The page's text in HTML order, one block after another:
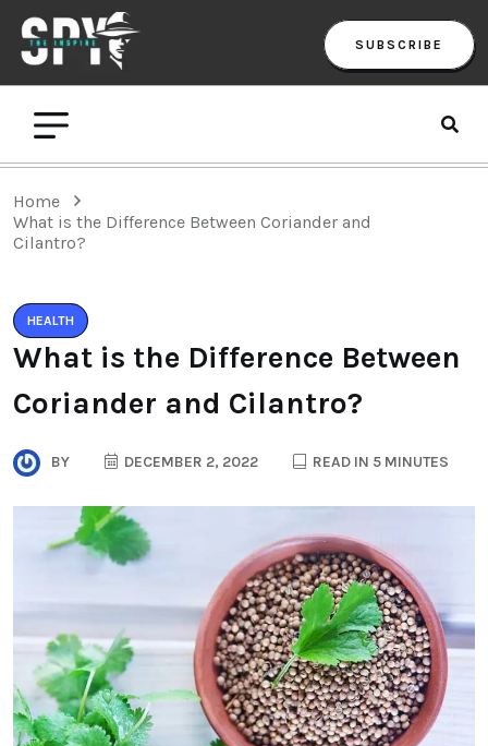
SUBSCRIBE
Home
What is the Difference Between Coriander and
Cilantro?
HEALTH
What is the Difference Between
Coriander and Cilantro?
BY DECEMBER 2, 2022 READ IN 5 MINUTES